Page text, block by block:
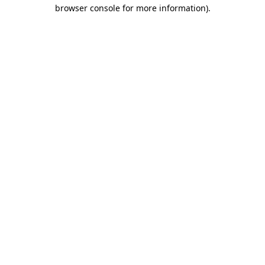
browser console for more information).